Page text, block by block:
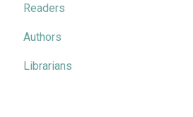
Readers
Authors
Librarians